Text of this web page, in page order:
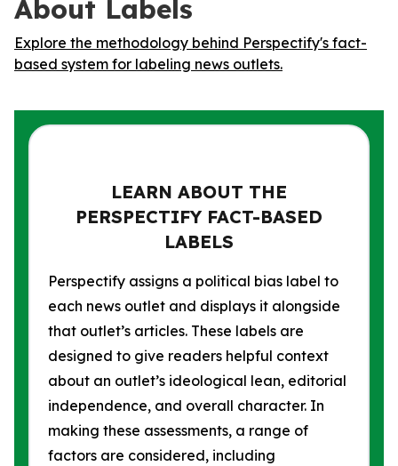
About Labels
Explore the methodology behind Perspectify's fact-
based system for labeling news outlets.
LEARN ABOUT THE
PERSPECTIFY FACT-BASED
LABELS
Perspectify assigns a political bias label to
each news outlet and displays it alongside
that outlet’s articles. These labels are
designed to give readers helpful context
about an outlet’s ideological lean, editorial
independence, and overall character. In
making these assessments, a range of
factors are considered, including